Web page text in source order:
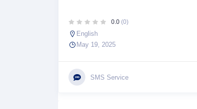
0.0 (0)
English
May 19, 2025
SMS Service